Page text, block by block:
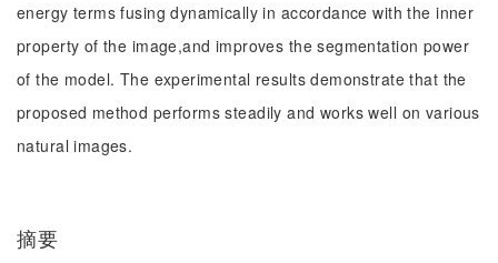
energy terms fusing dynamically in accordance with the inner
property of the image,and improves the segmentation power
of the model. The experimental results demonstrate that the
proposed method performs steadily and works well on various
natural images.
摘要